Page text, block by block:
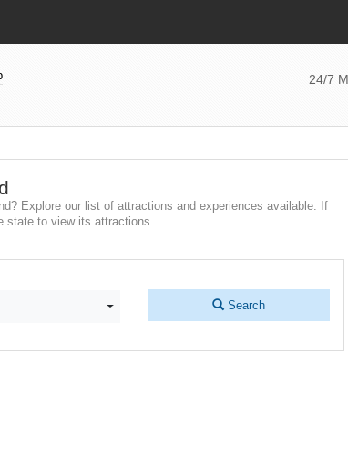
24/7
Explore our list of attractions and experiences available. If
state to view its attractions.
Search